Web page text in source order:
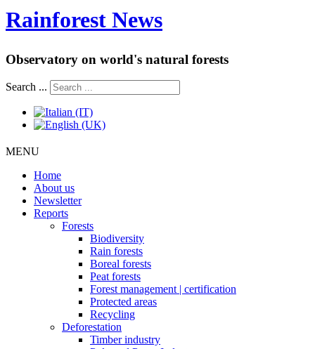
Rainforest News
Observatory on world's natural forests
Search ...
MENU
Home
About us
Newsletter
Reports
Forests
Biodiversity
Rain forests
Boreal forests
Peat forests
Forest management | certification
Protected areas
Recycling
Deforestation
Timber industry